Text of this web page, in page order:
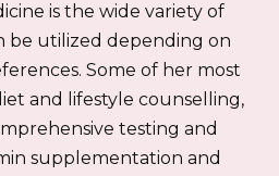
is the wide variety of
be utilized depending on
Some of her most
and lifestyle counselling,
testing and
supplementation and